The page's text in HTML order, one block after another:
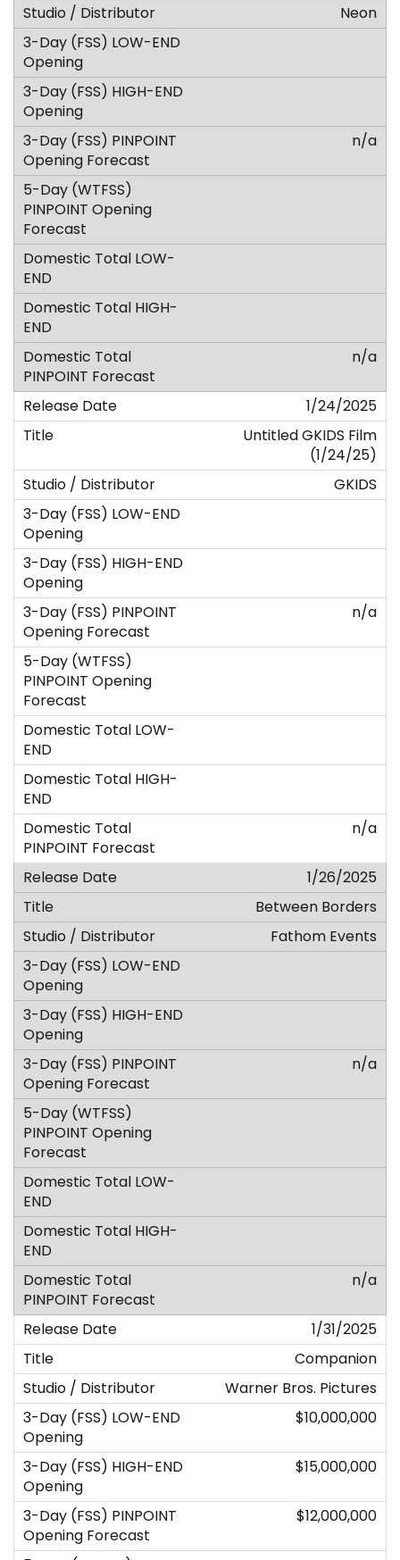
Neon
n/a
n/a
1/24/2025
Untitled GKIDS Film
(1/24/25)
GKIDS
n/a
n/a
1/26/2025
Between Borders
Fathom Events
n/a
n/a
1/31/2025
Companion
Warner Bros. Pictures
$10,000,000
$15,000,000
$12,000,000